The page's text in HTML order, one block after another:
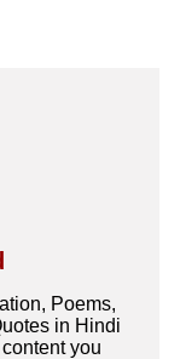
Poems,
in Hindi
you